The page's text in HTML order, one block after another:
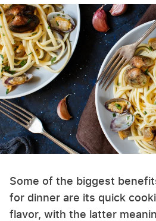
Some of the biggest
for dinner are its quick
flavor, with the latter